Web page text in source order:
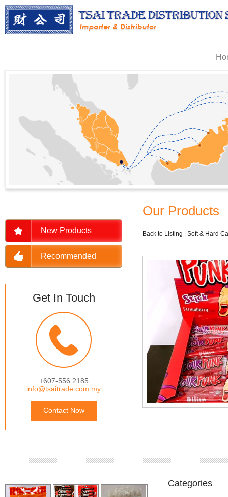
New Products
Recommended
Get In Touch
+607-556 2185
info@tsaitrade.com.my
Contact Now
Our Products
Back to Listing Soft & Hard
Categories